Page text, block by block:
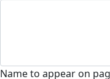
Name to appear on